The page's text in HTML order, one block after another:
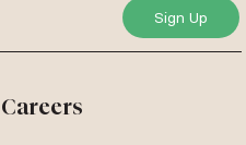
Careers